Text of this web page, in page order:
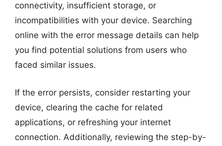
connectivity, insufficient storage, or
incompatibilities with your device. Searching
online with the error message details can help
you find potential solutions from users who
faced similar issues.
If the error persists, consider restarting your
device, clearing the cache for related
applications, or refreshing your internet
connection. Additionally, reviewing the step-by-